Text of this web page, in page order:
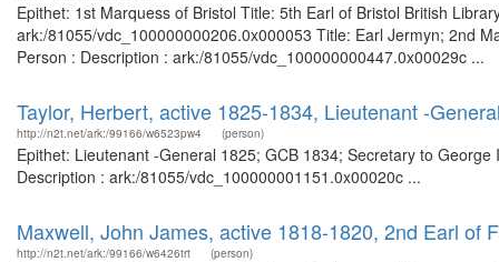
Epithet: 1st Marquess of Bristol Title: 5th Earl of Bristol British
ark:/81055/vdc_100000000206.0x000053 Title: Earl Jermyn; 2nd
Person : Description : ark:/81055/vdc_100000000447.0x00029c ...
Taylor, Herbert, active 1825-1834, Lieutenant -
http://n2t.net/ark:/99166/w6523pw4 (person)
Epithet: Lieutenant -General 1825; GCB 1834; Secretary to
Description : ark:/81055/vdc_100000001151.0x00020c ...
Maxwell, John James, active 1818-1820, 2nd Earl of
http://n2t.net/ark:/99166/w6426trt (person)